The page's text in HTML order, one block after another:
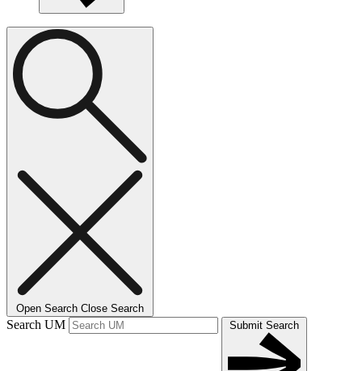
Open Search Close Search
Search UM Submit Search